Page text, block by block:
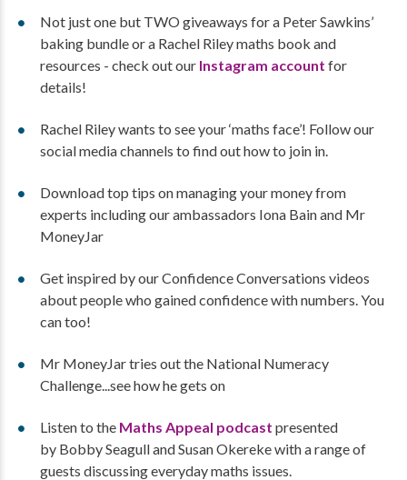
Not just one but TWO giveaways for a Peter Sawkins’
baking bundle or a Rachel Riley maths book and
resources - check out our Instagram account for
details!
Rachel Riley wants to see your ‘maths face’! Follow our
social media channels to find out how to join in.
Download top tips on managing your money from
experts including our ambassadors Iona Bain and Mr
MoneyJar
Get inspired by our Confidence Conversations videos
about people who gained confidence with numbers. You
can too!
Mr MoneyJar tries out the National Numeracy
Challenge...see how he gets on
Listen to the Maths Appeal podcast presented
by Bobby Seagull and Susan Okereke with a range of
guests discussing everyday maths issues.